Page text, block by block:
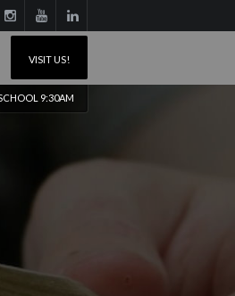
VISIT US!
9:30AM